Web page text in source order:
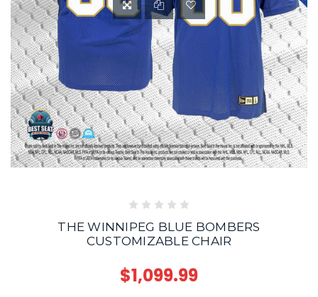
THE WINNIPEG BLUE BOMBERS
CUSTOMIZABLE CHAIR
$1,099.99